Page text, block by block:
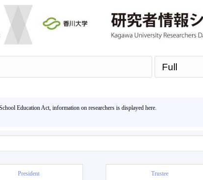
Education Act, information on researchers is displayed here.
President Trustee